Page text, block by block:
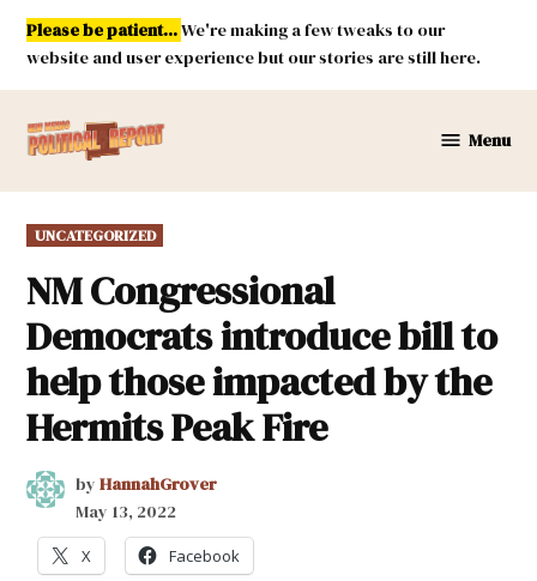
Skip
content
Please be patient...We're making a few tweaks to our
website and user experience but our stories are still here.
Mexico
Menu
POSTED
IN
UNCATEGORIZED
NM Congressional
Democrats introduce bill to
help those impacted by the
Hermits Peak Fire
by HannahGrover
May 13, 2022
X Facebook